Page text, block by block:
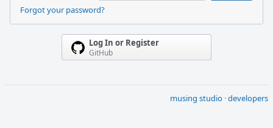
Forgot your password?
Log In or Register
GitHub
musing studio ·developers